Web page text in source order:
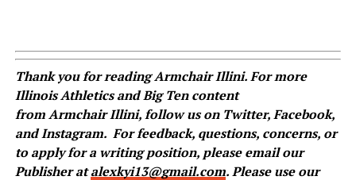
Thank you for readingArmchairIllini. For more
Illinois Athletics and Big Ten content
fromArmchairIllini, follow us on Twitter,Facebook,
andInstagram. For feedback, questions, concerns, or
to apply for a writing position, please email our
Publisher atalexkyi13@gmail.com. Please use our